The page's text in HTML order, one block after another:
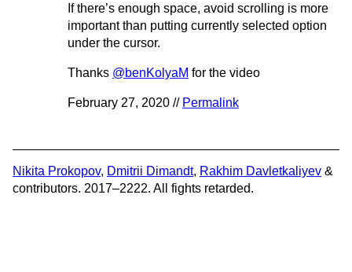
If there’s enough space, avoid scrolling is more
important than putting currently selected option
under the cursor.
Thanks @benKolyaM for the video
February 27, 2020 // Permalink
Nikita Prokopov, Dmitrii Dimandt, Rakhim Davletkaliyev &
contributors. 2017–2222. All fights retarded.